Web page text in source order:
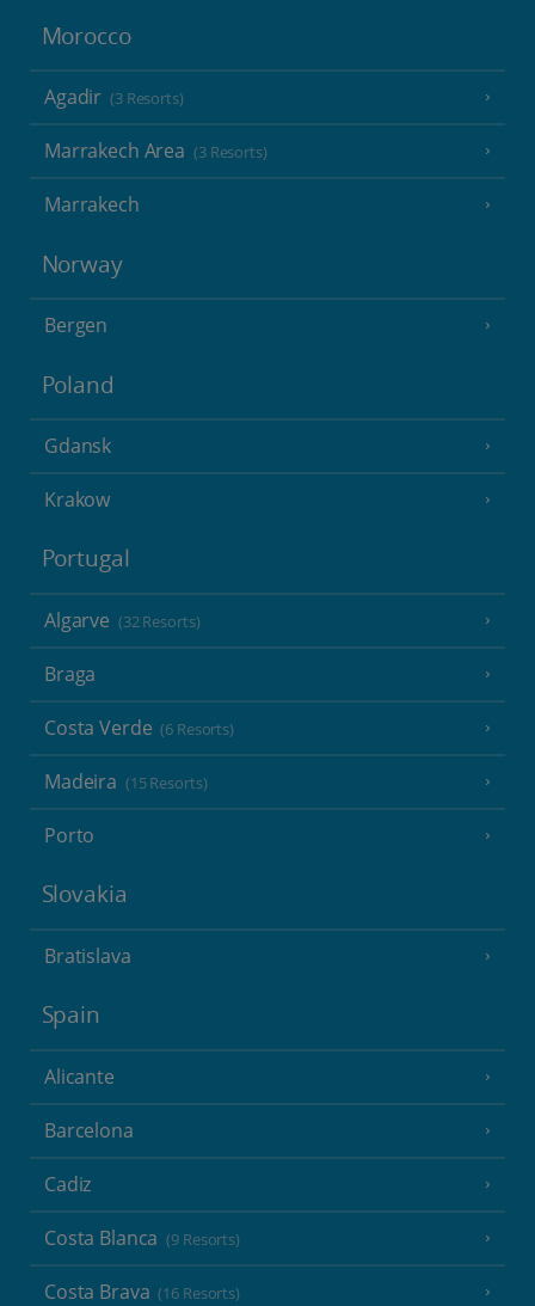
Morocco
Agadir (3 Resorts)
Marrakech Area (3 Resorts)
Marrakech
Norway
Bergen
Poland
Gdansk
Krakow
Portugal
Algarve (32 Resorts)
Braga
Costa Verde (6 Resorts)
Madeira (15 Resorts)
Porto
Slovakia
Bratislava
Spain
Alicante
Barcelona
Cadiz
Costa Blanca (9 Resorts)
Costa Brava (16 Resorts)